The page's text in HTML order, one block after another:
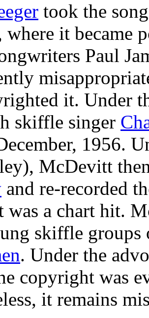
took the
where it became
Paul
it. Under
skiffle singer
1956.
McDevitt
and re-recorded
was a chart hit.
skiffle
. Under the
copyright was
it remains